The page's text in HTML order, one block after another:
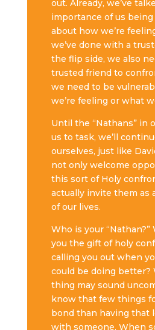
out. Already, we’ve
importance of us
about how we’re
we’ve done with a
the flip side, we also
trusted friend to
we need to be
we’re feeling or what
Until the “Nathans” in
us to task, we’ll
ourselves, just like
not only welcome
this sort of Holy
actually invite them as
of our lives.
Who is your “Nathan?”
you the gift of holy
calling you out when
could be doing better?
thing may sound
know that few things
bond than having that
with someone. When